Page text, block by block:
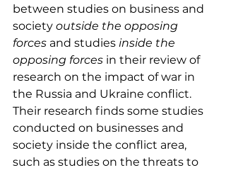
between studies on business and
society outside the opposing
forces and studies inside the
opposing forces in their review of
research on the impact of war in
the Russia and Ukraine conflict.
Their research finds some studies
conducted on businesses and
society inside the conflict area,
such as studies on the threats to